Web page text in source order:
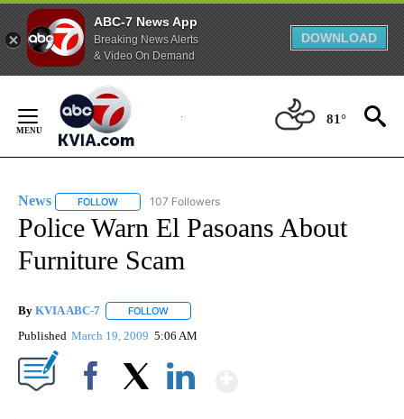
ABC-7 News App
Breaking News Alerts
& Video On Demand
DOWNLOAD
Content
81°
News FOLLOW FOLLOW "NEWS" TO RECEIVE NOTIFICATIONS ABOUT
107 Followers
Police Warn El Pasoans About
Furniture Scam
By KVIA ABC-7 FOLLOW
Published March 19, 2009 5:06 AM